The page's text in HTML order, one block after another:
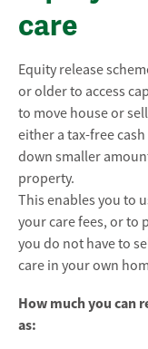
care
Equity release
or older to access
to move house or
either a tax-free
down smaller
property.
This enables you to
your care fees, or to
you do not have to
care in your own
How much you can
as: